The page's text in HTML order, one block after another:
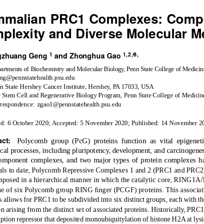
PRC1 Complexes:
and Diverse Molecular
Geng 1and Zhonghua Gao 1,2,3,
*
of Biochemistry and Molecular Biology, Penn State College of
State Hershey Cancer Institute, Hershey, PA 17033, USA
Stem Cell and Regenerative Biology Program, Penn State College of
zgao1@pennstatehealth.psu.edu
6 October 2020; Accepted: 5 November 2020; Published: 14 November
Polycomb group (PcG) proteins function as vital
processes, including pluripotency, development, and
complexes, and two major types of protein complexes
to date, Polycomb Repressive Complexes 1 and 2 (PRC1 and
in a hierarchical manner in which the catalytic core, RING1A/
of six Polycomb group RING ﬁnger (PCGF) proteins. This
allows for PRC1 to be subdivided into six distinct groups, each with
arising from the distinct set of associated proteins. Historically,P
repressor that deposited monoubiquitylation of histone H2A at